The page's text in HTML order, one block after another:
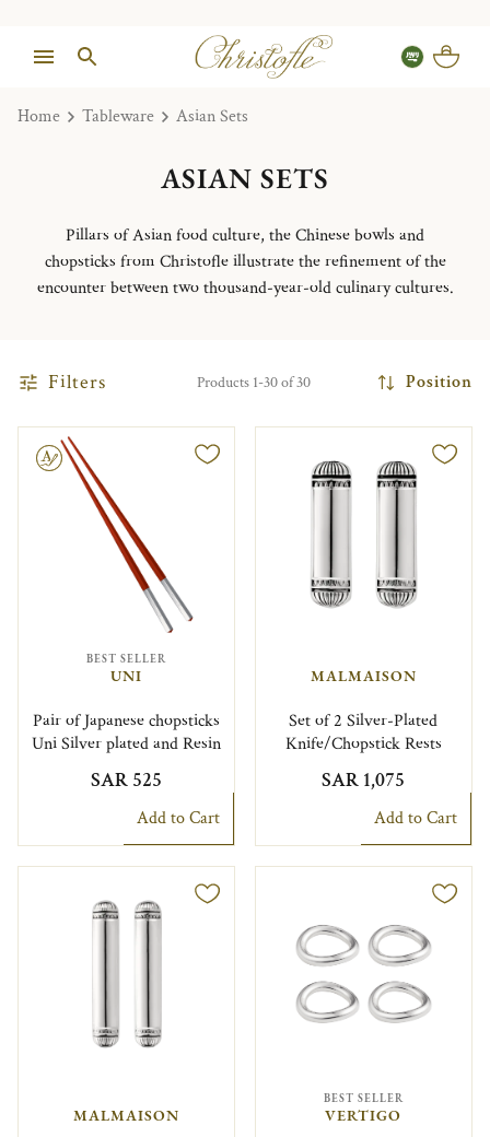
Home Tableware Asian Sets
ASIAN SETS
Pillars of Asian food culture, the Chinese bowls and
chopsticks from Christofle illustrate the refinement of the
encounter between two thousand-year-old culinary cultures.
Filters Products 1-30 of 30 Position
BEST SELLER
UNI
Pair of Japanese chopsticks
Uni Silver plated and Resin
SAR 525
Add to Cart
MALMAISON
Set of 2 Silver-Plated
Knife/Chopstick Rests
SAR 1,075
Add to Cart
MALMAISON
BEST SELLER
VERTIGO